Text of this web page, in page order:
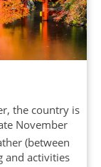
the country is
November
(between
and activities